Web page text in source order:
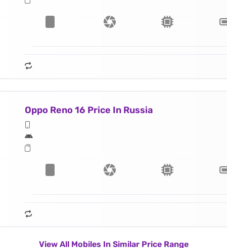
Oppo Reno 16 Price In Russia
View All Mobiles In Similar Price Range